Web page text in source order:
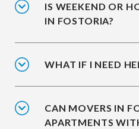
IS WEEKEND OR
IN FOSTORIA?
WHAT IF I NEED
CAN MOVERS IN
APARTMENTS